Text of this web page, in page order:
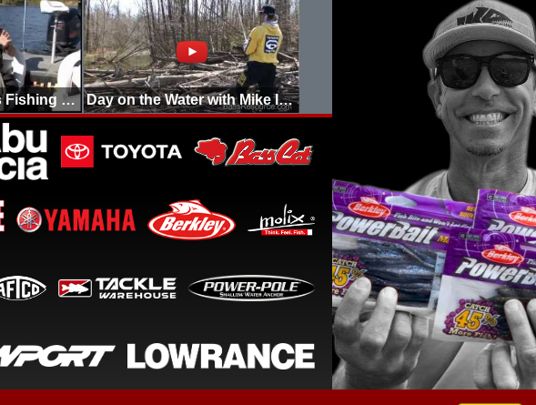
Mike Iaconelli Talks Fishing Basics Structure/Cover Day on the Water with Mike Iaconelli